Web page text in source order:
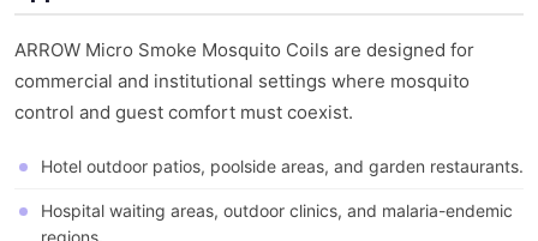
ARROW Micro Smoke Mosquito Coils are designed for
commercial and institutional settings where mosquito
control and guest comfort must coexist.
Hotel outdoor patios, poolside areas, and garden restaurants.
Hospital waiting areas, outdoor clinics, and malaria-endemic
regions.